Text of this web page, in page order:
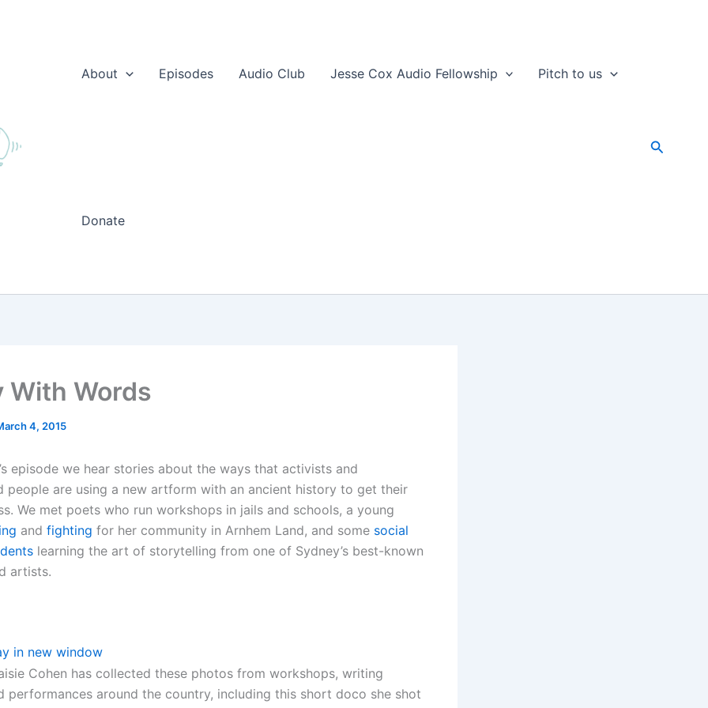
About
Episodes Audio Club Jesse Cox Audio Fellowship Pitch to us
Donate
Search
With Words
4, 2015
episode we hear stories about the ways that activists and
people are using a new artform with an ancient history to get their
We met poets who run workshops in jails and schools, a young
and fighting for her community in Arnhem Land, and some social
learning the art of storytelling from one of Sydney’s best-known
artists.
in new window
Cohen has collected these photos from workshops, writing
performances around the country, including this short doco she shot